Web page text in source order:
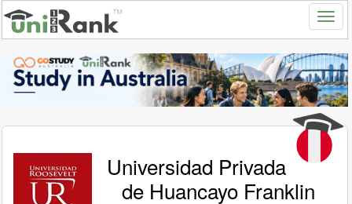
Universidad Privada
de Huancayo Franklin